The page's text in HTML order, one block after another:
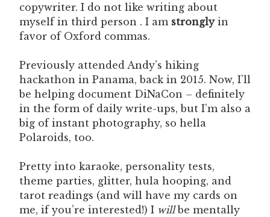
copywriter. I do not like writing about
myself in third person . I am stronglyin
favor of Oxford commas.
Previously attended Andy’s hiking
hackathon in Panama, back in 2015. Now, I’ll
be helping document DiNaCon – definitely
in the form of daily write-ups, but I’m also a
big of instant photography, so hella
Polaroids, too.
Pretty into karaoke, personality tests,
theme parties, glitter, hula hooping, and
tarot readings (and will have my cards on
me, if you’re interested!) I willbe mentally